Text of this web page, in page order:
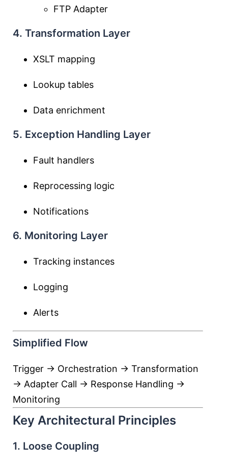
FTP Adapter
4. Transformation Layer
XSLT mapping
Lookup tables
Data enrichment
5. Exception Handling Layer
Fault handlers
Reprocessing logic
Notifications
6. Monitoring Layer
Tracking instances
Logging
Alerts
Simplified Flow
Trigger → Orchestration → Transformation
→ Adapter Call → Response Handling →
Monitoring
Key Architectural Principles
1. Loose Coupling